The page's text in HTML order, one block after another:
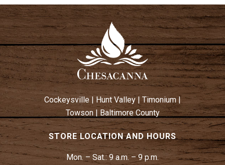
Cockeysville Hunt Valley| Timonium|
Towson| Baltimore County
STORE LOCATION AND HOURS
Mon. – Sat.:9 a.m. – 9 p.m.